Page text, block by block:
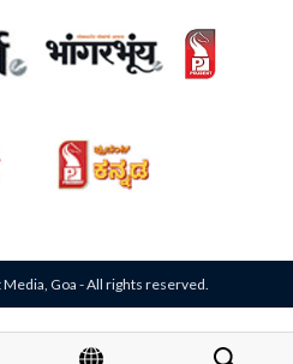
Goa - All rights reserved.